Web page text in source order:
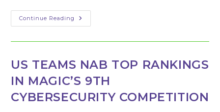
Continue Reading Introduction
To
Million
Westminster
US TEAMS NAB TOP RANKINGS
IN MAGIC’S 9TH
CYBERSECURITY COMPETITION